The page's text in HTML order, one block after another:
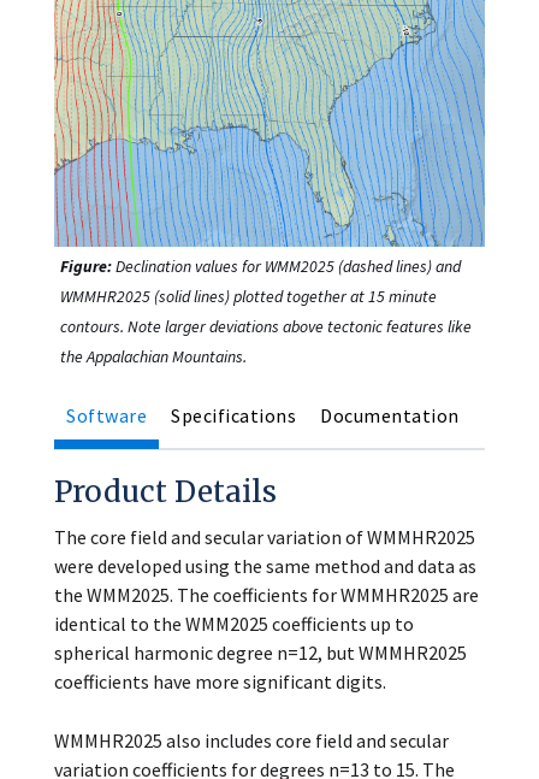
Figure:Declination values for WMM2025 (dashed lines) and
WMMHR2025 (solid lines) plotted together at 15 minute
contours. Note larger deviations above tectonic features like
the Appalachian Mountains.
Software Specifications Documentation
Product Details
The core field and secular variation of WMMHR2025
were developed using the same method and data as
the WMM2025. The coefficients for WMMHR2025 are
identical to the WMM2025 coefficients up to
spherical harmonic degree n=12, but WMMHR2025
coefficients have more significant digits.
WMMHR2025 also includes core field and secular
variation coefficients for degrees n=13 to 15. The